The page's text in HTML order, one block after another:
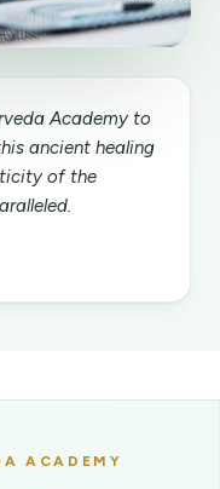
Academy to
ancient healing
of the
ACADEMY